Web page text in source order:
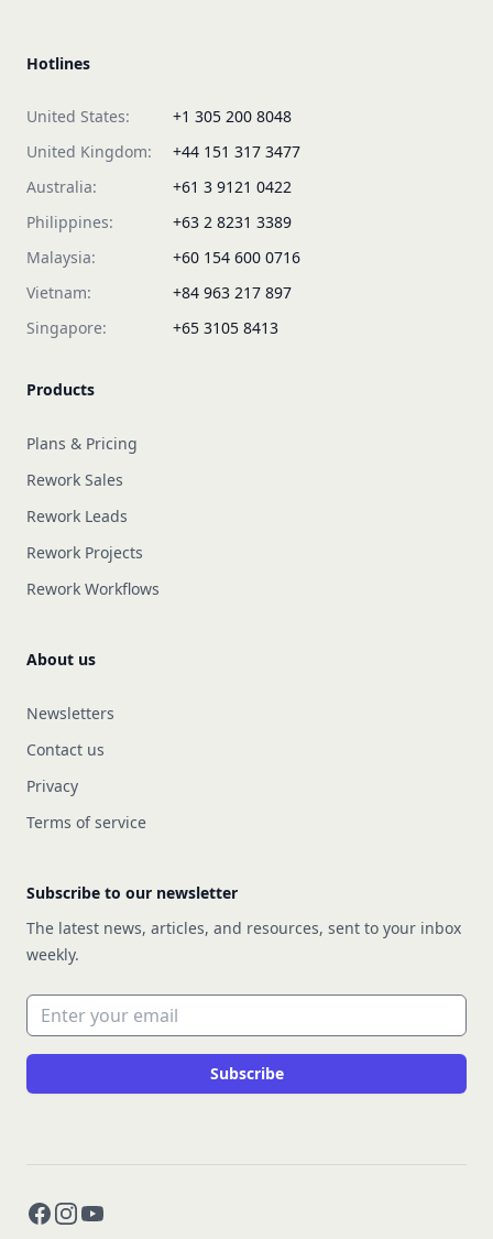
Hotlines
United States:
+1 305 200 8048
United Kingdom:
+44 151 317 3477
Australia:
+61 3 9121 0422
Philippines:
+63 2 8231 3389
Malaysia:
+60 154 600 0716
Vietnam:
+84 963 217 897
Singapore:
+65 3105 8413
Products
Plans & Pricing
Rework Sales
Rework Leads
Rework Projects
Rework Workflows
About us
Newsletters
Contact us
Privacy
Terms of service
Subscribe to our newsletter
The latest news, articles, and resources, sent to your inbox
weekly.
Email address
Subscribe
Facebook
Instagram
YouTube